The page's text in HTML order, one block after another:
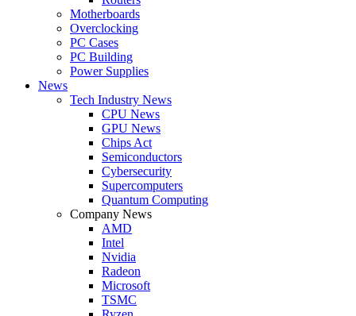
Motherboards
Overclocking
PC Cases
PC Building
Power Supplies
News
Tech Industry News
CPU News
GPU News
Chips Act
Semiconductors
Cybersecurity
Supercomputers
Quantum Computing
Company News
AMD
Intel
Nvidia
Radeon
Microsoft
TSMC